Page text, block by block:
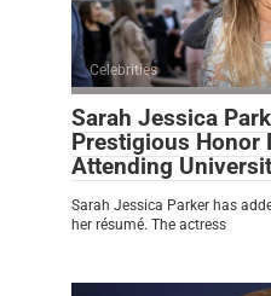
Celebrities
Sarah Jessica
Prestigious Honor
Attending
Sarah Jessica Parker has
her résumé. The actress